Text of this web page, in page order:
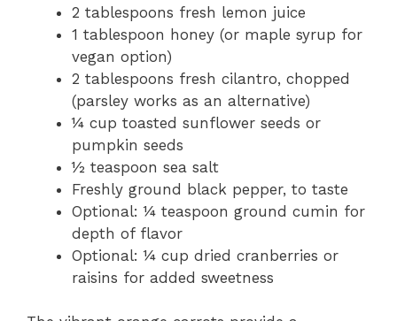
2 tablespoons fresh lemon juice
1 tablespoon honey (or maple syrup for
vegan option)
2 tablespoons fresh cilantro, chopped
(parsley works as an alternative)
¼ cup toasted sunflower seeds or
pumpkin seeds
½ teaspoon sea salt
Freshly ground black pepper, to taste
Optional: ¼ teaspoon ground cumin for
depth of flavor
Optional: ¼ cup dried cranberries or
raisins for added sweetness